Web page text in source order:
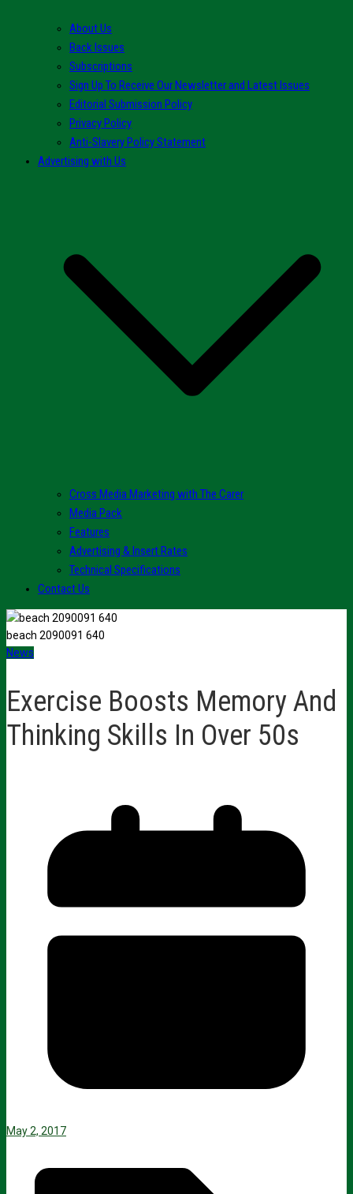
About Us
Back Issues
Subscriptions
Sign Up To Receive Our Newsletter and Latest Issues
Editorial Submission Policy
Privacy Policy
Anti-Slavery Policy Statement
Advertising with Us
Cross Media Marketing with The Carer
Media Pack
Features
Advertising & Insert Rates
Technical Specifications
Contact Us
beach 2090091 640
News
Exercise Boosts Memory And
Thinking Skills In Over 50s
May 2, 2017